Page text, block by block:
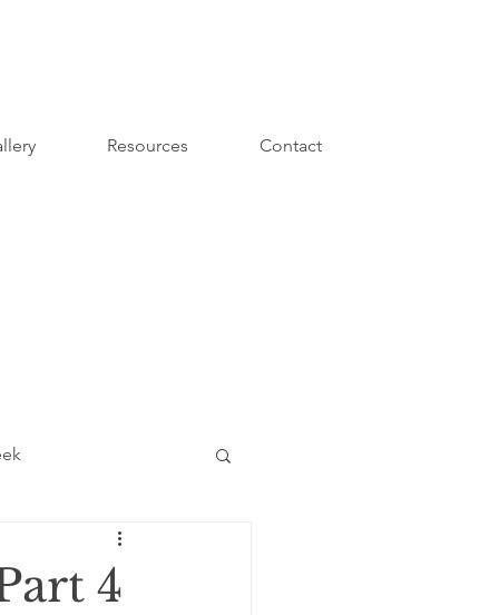
Resources Contact
4